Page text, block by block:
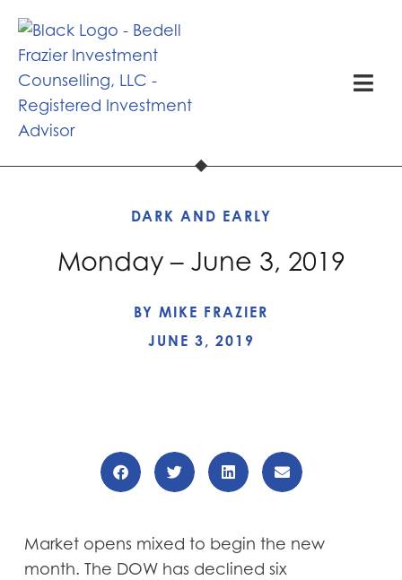
DARK AND EARLY
Monday – June 3, 2019
BY MIKE FRAZIER
JUNE 3, 2019
Market opens mixed to begin the new
month. The DOW has declined six